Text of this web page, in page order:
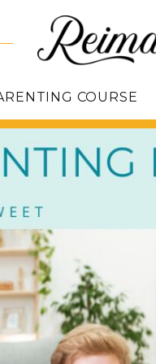
COURSE